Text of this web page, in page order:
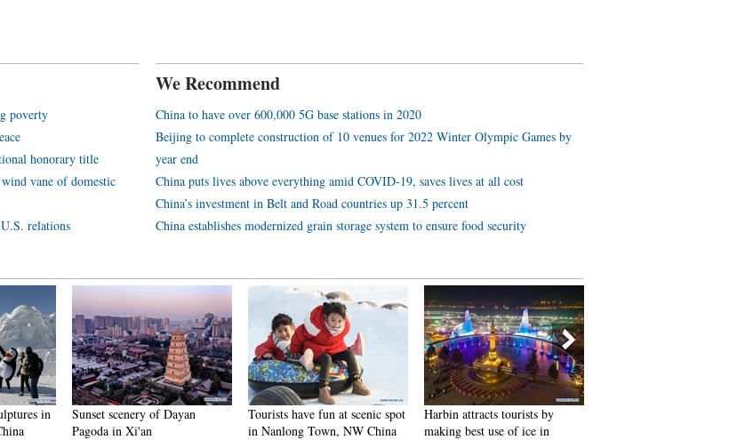
poverty
honorary title
vane of domestic
relations
We Recommend
China to have over 600,000 5G base stations in 2020
Beijing to complete construction of 10 venues for 2022 Winter Olympic Games by
year end
China puts lives above everything amid COVID-19, saves lives at all cost
China’s investment in Belt and Road countries up 31.5 percent
China establishes modernized grain storage system to ensure food security
in
Sunset scenery of Dayan
Pagoda in Xi'an
Tourists have fun at scenic spot
in Nanlong Town, NW China
Harbin attracts tourists by
making best use of ice in